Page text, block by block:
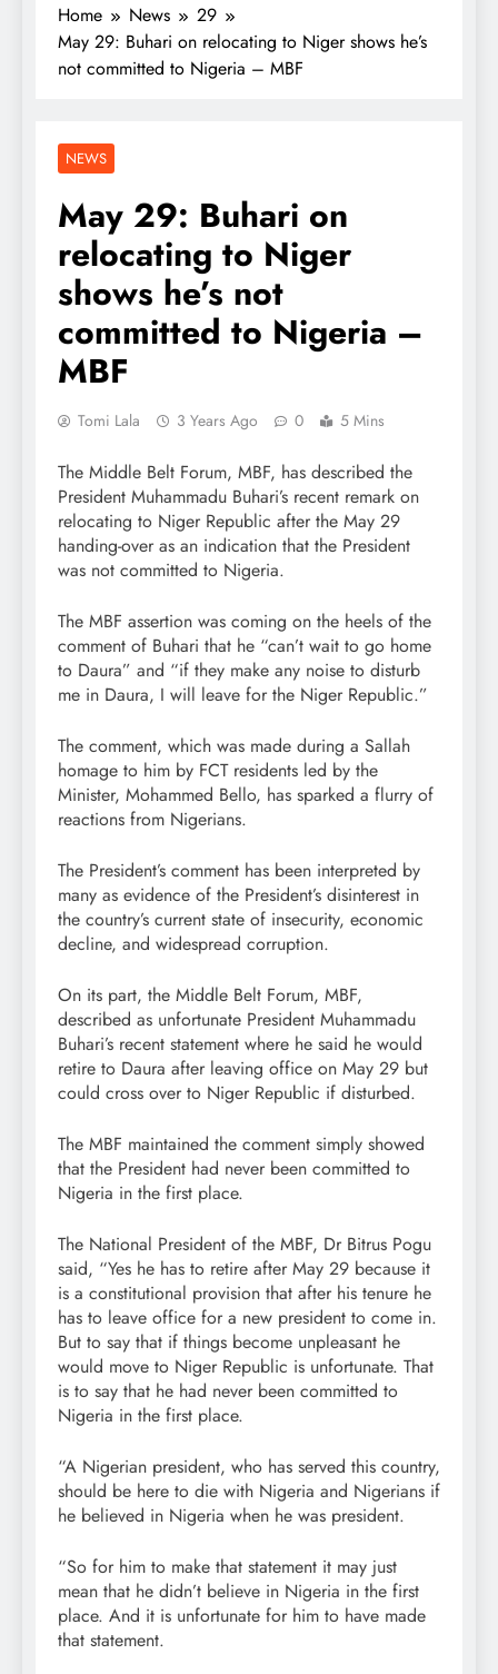
Home News
29
May 29: Buhari on relocating to Niger shows he’s
not committed to Nigeria – MBF
NEWS
May 29: Buhari on
relocating to Niger
shows he’s not
committed to Nigeria –
MBF
Tomi Lala 3 Years Ago 0 5 Mins
The Middle Belt Forum, MBF, has described the
President Muhammadu Buhari’s recent remark on
relocating to Niger Republic after the May 29
handing-over as an indication that the President
was not committed to Nigeria.
The MBF assertion was coming on the heels of the
comment of Buhari that he “can’t wait to go home
to Daura” and “if they make any noise to disturb
me in Daura, I will leave for the Niger Republic.”
The comment, which was made during a Sallah
homage to him by FCT residents led by the
Minister, Mohammed Bello, has sparked a flurry of
reactions from Nigerians.
The President’s comment has been interpreted by
many as evidence of the President’s disinterest in
the country’s current state of insecurity, economic
decline, and widespread corruption.
On its part, the Middle Belt Forum, MBF,
described as unfortunate President Muhammadu
Buhari’s recent statement where he said he would
retire to Daura after leaving office on May 29 but
could cross over to Niger Republic if disturbed.
The MBF maintained the comment simply showed
that the President had never been committed to
Nigeria in the first place.
The National President of the MBF, Dr Bitrus Pogu
said, “Yes he has to retire after May 29 because it
is a constitutional provision that after his tenure he
has to leave office for a new president to come in.
But to say that if things become unpleasant he
would move to Niger Republic is unfortunate. That
is to say that he had never been committed to
Nigeria in the first place.
“A Nigerian president, who has served this country,
should be here to die with Nigeria and Nigerians if
he believed in Nigeria when he was president.
“So for him to make that statement it may just
mean that he didn’t believe in Nigeria in the first
place. And it is unfortunate for him to have made
that statement.